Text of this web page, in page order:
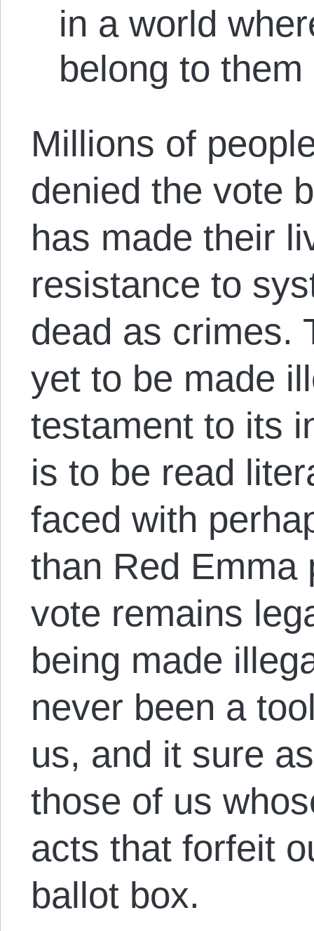
in a world
belong to them
Millions of
denied the vote
has made their
resistance to
dead as crimes.
yet to be made
testament to its
is to be read
faced with
than Red Emma
vote remains
being made
never been a
us, and it sure
those of us
acts that forfeit
ballot box.